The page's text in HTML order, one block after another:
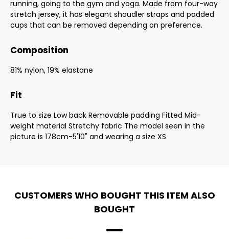
running, going to the gym and yoga. Made from four-way
stretch jersey, it has elegant shoudler straps and padded
cups that can be removed depending on preference.
Composition
81% nylon, 19% elastane
Fit
True to size Low back Removable padding Fitted Mid-
weight material Stretchy fabric The model seen in the
picture is 178cm-5'10" and wearing a size XS
CUSTOMERS WHO BOUGHT THIS ITEM ALSO
BOUGHT